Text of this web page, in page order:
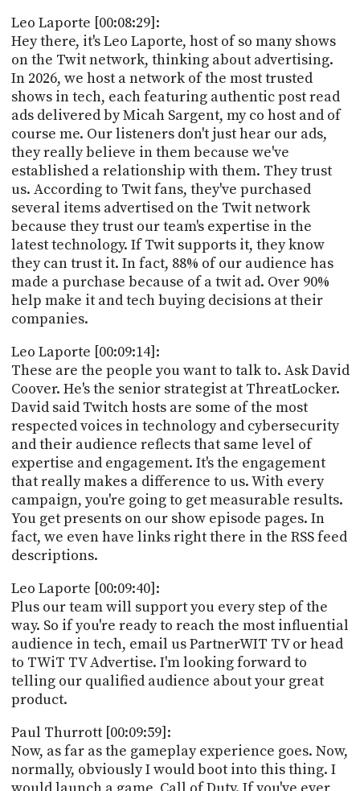
Leo Laporte [00:08:29]:
Hey there, it's Leo Laporte, host of so many shows
on the Twit network, thinking about advertising.
In 2026, we host a network of the most trusted
shows in tech, each featuring authentic post read
ads delivered by Micah Sargent, my co host and of
course me. Our listeners don't just hear our ads,
they really believe in them because we've
established a relationship with them. They trust
us. According to Twit fans, they've purchased
several items advertised on the Twit network
because they trust our team's expertise in the
latest technology. If Twit supports it, they know
they can trust it. In fact, 88% of our audience has
made a purchase because of a twit ad. Over 90%
help make it and tech buying decisions at their
companies.
Leo Laporte [00:09:14]:
These are the people you want to talk to. Ask David
Coover. He's the senior strategist at ThreatLocker.
David said Twitch hosts are some of the most
respected voices in technology and cybersecurity
and their audience reflects that same level of
expertise and engagement. It's the engagement
that really makes a difference to us. With every
campaign, you're going to get measurable results.
You get presents on our show episode pages. In
fact, we even have links right there in the RSS feed
descriptions.
Leo Laporte [00:09:40]:
Plus our team will support you every step of the
way. So if you're ready to reach the most influential
audience in tech, email us PartnerWIT TV or head
to TWiT TV Advertise. I'm looking forward to
telling our qualified audience about your great
product.
Paul Thurrott [00:09:59]:
Now, as far as the gameplay experience goes. Now,
normally, obviously I would boot into this thing. I